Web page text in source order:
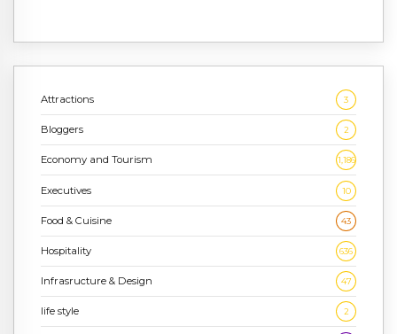
Attractions 3
Bloggers 2
Economy and Tourism 1,186
Executives 10
Food & Cuisine 43
Hospitality 636
Infrasructure & Design 47
life style 2